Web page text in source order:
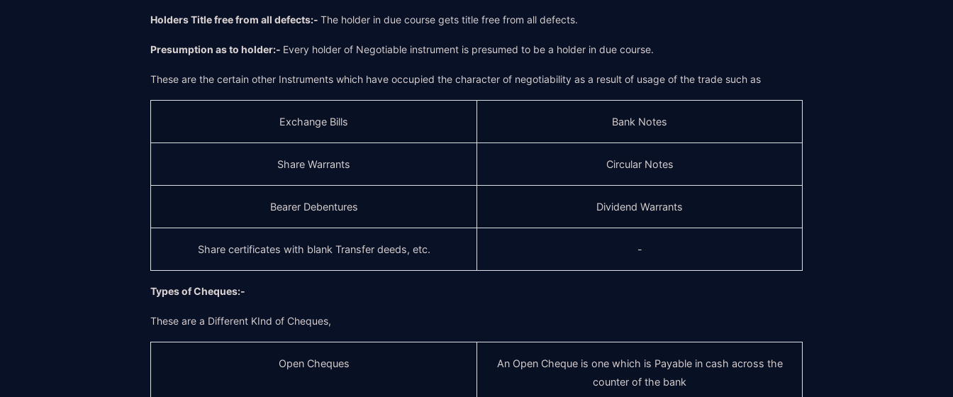
Holders Title free from all defects:- The holder in due course gets title free from all defects.
Presumption as to holder:- Every holder of Negotiable instrument is presumed to be a holder in due course.
These are the certain other Instruments which have occupied the character of negotiability as a result of usage of the trade such as
Exchange Bills Bank Notes
Share Warrants Circular Notes
Bearer Debentures Dividend Warrants
Share certificates with blank Transfer deeds, etc. -
Types of Cheques:-
These are a Different KInd of Cheques,
Open Cheques
An Open Cheque is one which is Payable in cash across the
counter of the bank